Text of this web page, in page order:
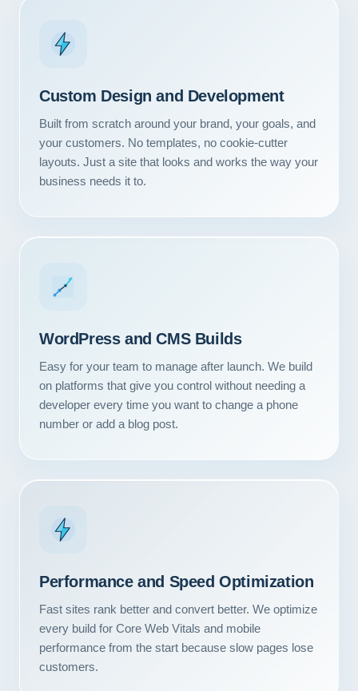
Custom Design and Development
Built from scratch around your brand, your goals, and
your customers. No templates, no cookie-cutter
layouts. Just a site that looks and works the way your
business needs it to.
WordPress and CMS Builds
Easy for your team to manage after launch. We build
on platforms that give you control without needing a
developer every time you want to change a phone
number or add a blog post.
Performance and Speed Optimization
Fast sites rank better and convert better. We optimize
every build for Core Web Vitals and mobile
performance from the start because slow pages lose
customers.